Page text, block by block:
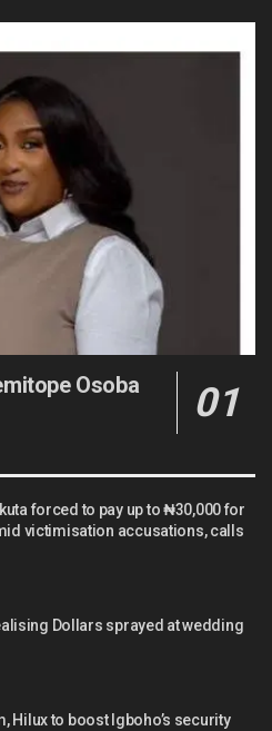
Osoba
forced to pay up to ₦30,000 for
victimisation accusations, calls
Dollars sprayed at wedding
Hilux to boost Igboho’s security